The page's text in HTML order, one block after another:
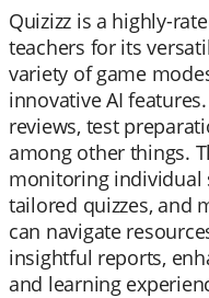
Quizizz is a highly-
teachers for its
variety of game
innovative AI
reviews, test
among other things.
monitoring individual
tailored quizzes, and
can navigate
insightful reports,
and learning